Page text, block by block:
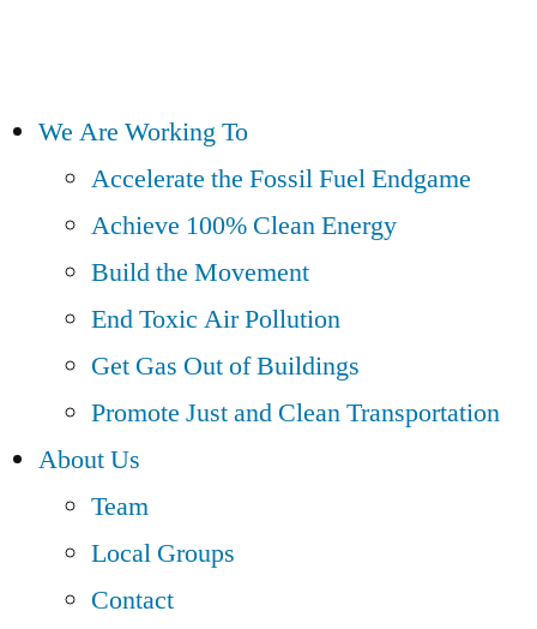
We Are Working To
Accelerate the Fossil Fuel Endgame
Achieve 100% Clean Energy
Build the Movement
End Toxic Air Pollution
Get Gas Out of Buildings
Promote Just and Clean Transportation
About Us
Team
Local Groups
Contact